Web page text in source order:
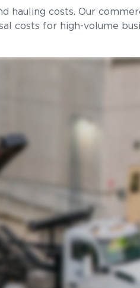
hauling costs. Our
costs for high-volume